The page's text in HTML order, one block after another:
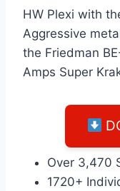
HW Plexi with
Aggressive
the Friedman
Amps Super
Over 3,470
1720+